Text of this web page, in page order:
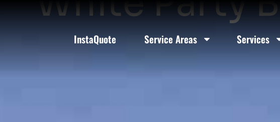
InstaQuote Service Areas Services